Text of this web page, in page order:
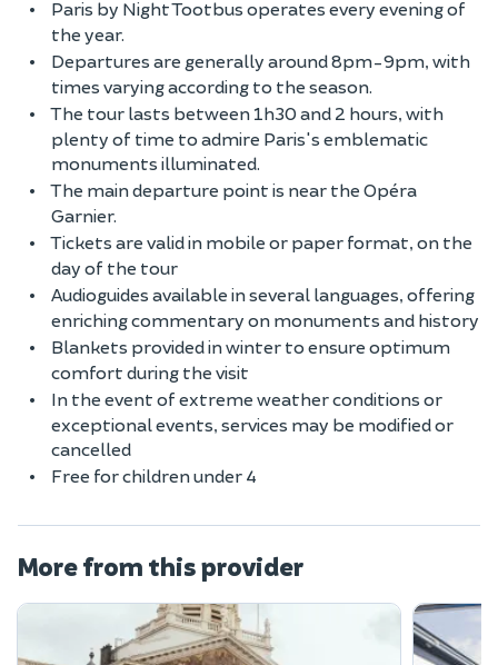
Paris by Night Tootbus operates every evening of
the year.
Departures are generally around 8pm-9pm, with
times varying according to the season.
The tour lasts between 1h30 and 2 hours, with
plenty of time to admire Paris's emblematic
monuments illuminated.
The main departure point is near the Opéra
Garnier.
Tickets are valid in mobile or paper format, on the
day of the tour
Audioguides available in several languages, offering
enriching commentary on monuments and history
Blankets provided in winter to ensure optimum
comfort during the visit
In the event of extreme weather conditions or
exceptional events, services may be modified or
cancelled
Free for children under 4
More from this provider